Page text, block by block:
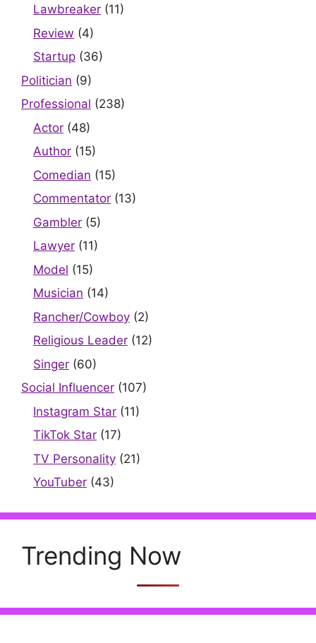
Lawbreaker (11)
Review (4)
Startup (36)
Politician (9)
Professional (238)
Actor (48)
Author (15)
Comedian (15)
Commentator (13)
Gambler (5)
Lawyer (11)
Model (15)
Musician (14)
Rancher/Cowboy (2)
Religious Leader (12)
Singer (60)
Social Influencer (107)
Instagram Star (11)
TikTok Star (17)
TV Personality (21)
YouTuber (43)
Trending Now